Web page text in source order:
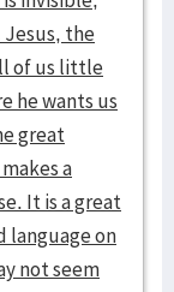
the
of us little
he wants us
great
a
It is a great
language on
not seem